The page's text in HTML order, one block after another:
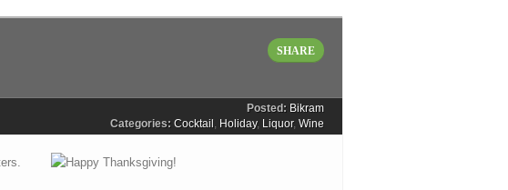
SHARE
Posted: Bikram
Categories: Cocktail , Holiday, Liquor, Wine